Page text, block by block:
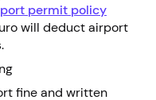
permit policy
will deduct airport
fine and written